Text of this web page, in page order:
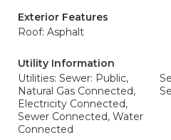
Exterior Features
Roof: Asphalt
Utility Information
Utilities: Sewer: Public,
Natural Gas Connected,
Electricity Connected,
Sewer Connected, Water
Connected